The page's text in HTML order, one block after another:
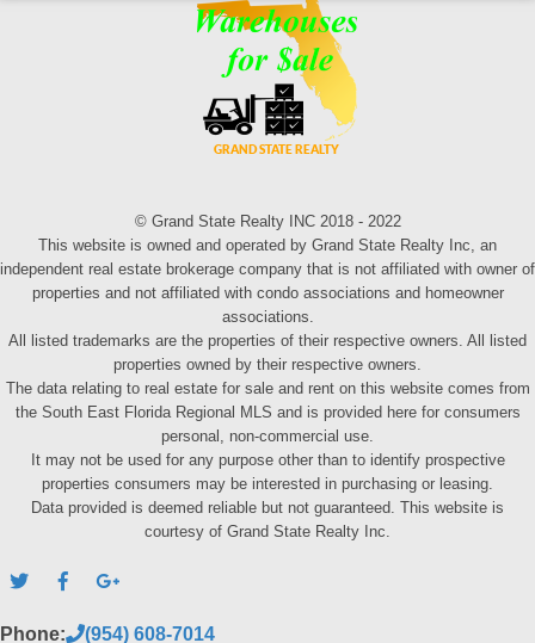
© Grand State Realty INC 2018 - 2022
This website is owned and operated by Grand State Realty Inc, an
independent real estate brokerage company that is not affiliated with owner of
properties and not affiliated with condo associations and homeowner
associations.
All listed trademarks are the properties of their respective owners. All listed
properties owned by their respective owners.
The data relating to real estate for sale and rent on this website comes from
the South East Florida Regional MLS and is provided here for consumers
personal, non-commercial use.
It may not be used for any purpose other than to identify prospective
properties consumers may be interested in purchasing or leasing.
Data provided is deemed reliable but not guaranteed. This website is
courtesy of Grand State Realty Inc.
Phone: (954) 608-7014